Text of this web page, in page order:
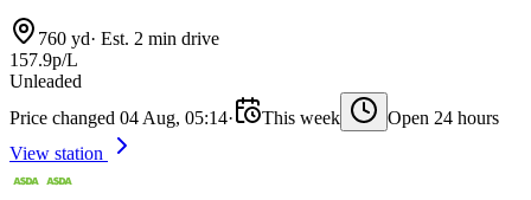
760 yd· Est. 2 min drive
157.9p/L
Unleaded
Price changed 04 Aug, 05:14· This week
Open 24 hours
View station